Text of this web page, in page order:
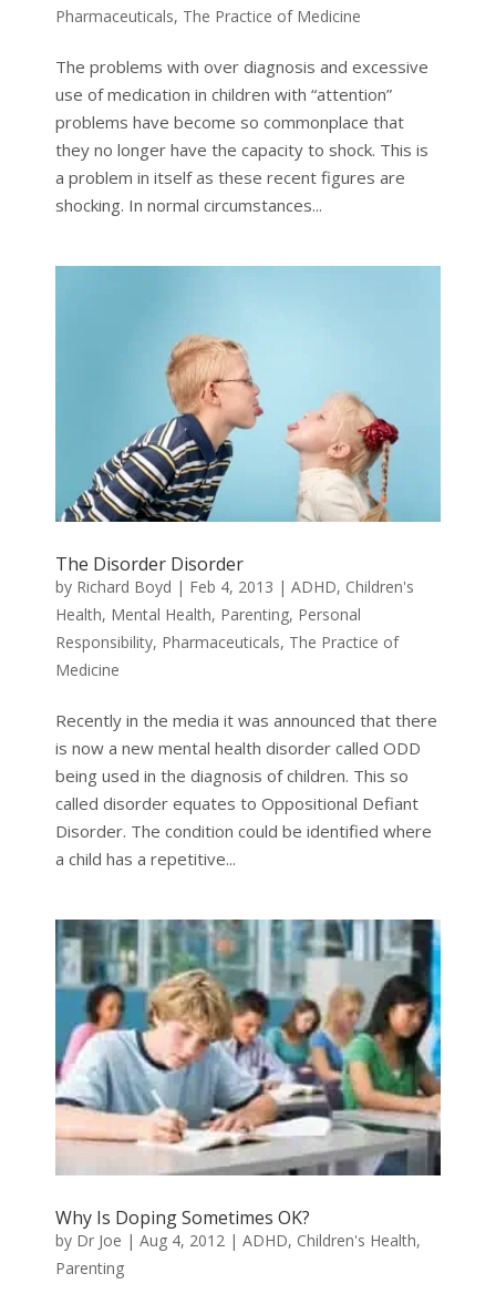
Pharmaceuticals, The Practice of Medicine
The problems with over diagnosis and excessive
use of medication in children with “attention”
problems have become so commonplace that
they no longer have the capacity to shock. This is
a problem in itself as these recent figures are
shocking. In normal circumstances...
The Disorder Disorder
by Richard Boyd | Feb 4, 2013 | ADHD, Children's
Health, Mental Health, Parenting, Personal
Responsibility, Pharmaceuticals, The Practice of
Medicine
Recently in the media it was announced that there
is now a new mental health disorder called ODD
being used in the diagnosis of children. This so
called disorder equates to Oppositional Defiant
Disorder. The condition could be identified where
a child has a repetitive...
Why Is Doping Sometimes OK?
by Dr Joe | Aug 4, 2012| ADHD, Children's Health,
Parenting